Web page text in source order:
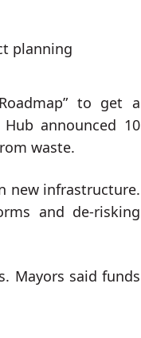
planning
to get a
announced 10
waste.
new infrastructure.
and de-risking
Mayors said funds